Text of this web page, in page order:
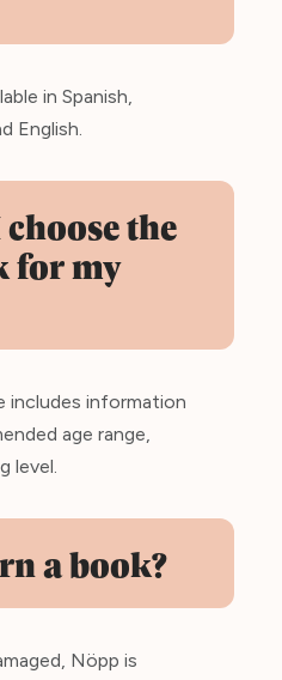
in Spanish,
English.
the
for my
includes information
age range,
level.
a book?
Nöpp is